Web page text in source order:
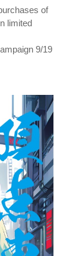
of
limited
9/19